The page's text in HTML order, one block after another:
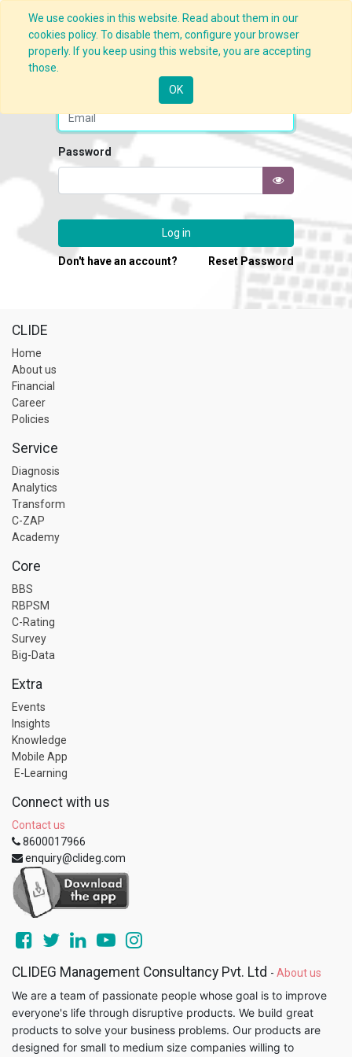
We use cookies in this website. Read about them in our
cookies policy. To disable them, configure your browser
properly. If you keep using this website, you are accepting
those.
OK
Password
Log in
Don't have an account? Reset Password
CLIDE
Home
About us
Financial
Career
Policies
Service
Diagnosis
Analytics
Transform
C-ZAP
Academy
Core
BBS
RBPSM
C-Rating
Survey
Big-Data
Extra
Events
Insights
Knowledge
Mobile App
E-Learning
Connect with us
Contact us
8600017966
enquiry@clideg.com
CLIDEG Management Consultancy Pvt. Ltd - About us
We are a team of passionate people whose goal is to improve
everyone's life through disruptive products. We build great
products to solve your business problems. Our products are
designed for small to medium size companies willing to